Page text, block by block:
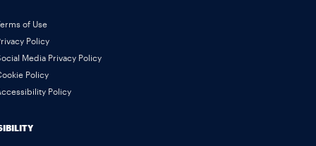
of Use
Policy
Media Privacy Policy
Policy
Policy